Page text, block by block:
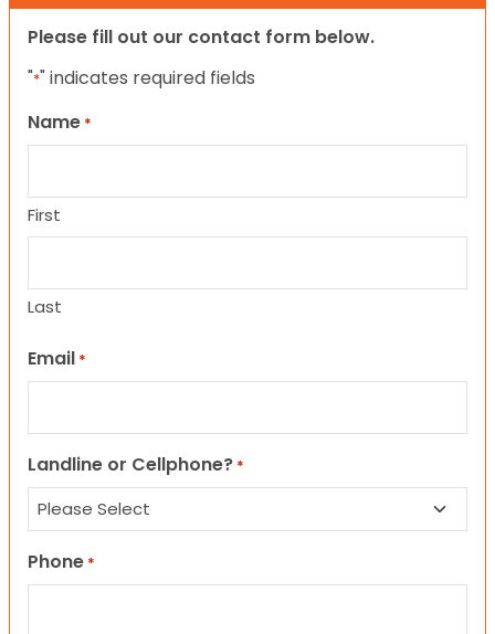
Please fill out our contact form below.
"*" indicates required fields
Name *
First
Last
Email *
Landline or Cellphone? *
Phone *